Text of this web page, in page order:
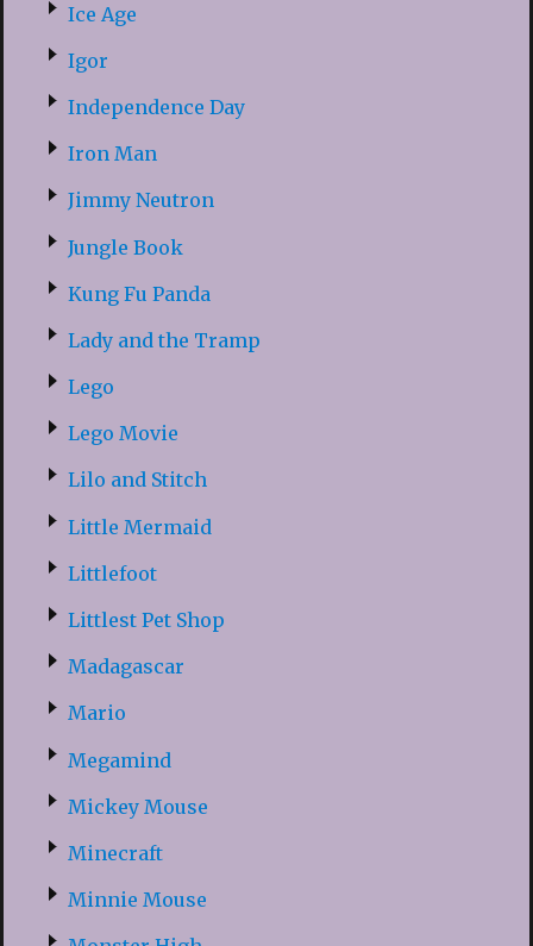
Ice Age
Igor
Independence Day
Iron Man
Jimmy Neutron
Jungle Book
Kung Fu Panda
Lady and the Tramp
Lego
Lego Movie
Lilo and Stitch
Little Mermaid
Littlefoot
Littlest Pet Shop
Madagascar
Mario
Megamind
Mickey Mouse
Minecraft
Minnie Mouse